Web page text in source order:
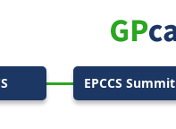
EPCCS Summit